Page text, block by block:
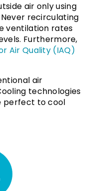
air only using
recirculating
ventilation rates
Furthermore,
Air Quality (IAQ)
air
technologies
perfect to cool